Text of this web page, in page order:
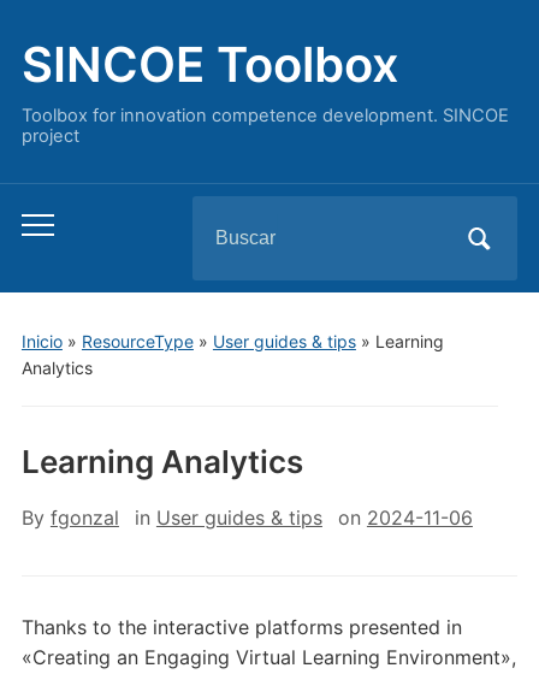
SINCOE Toolbox
Toolbox for innovation competence development. SINCOE
project
Alternar
menú
móvil
Inicio» ResourceType» User guides & tips» Learning
Analytics
Learning Analytics
By fgonzal in User guides & tips on 2024-11-06
Thanks to the interactive platforms presented in
«Creating an Engaging Virtual Learning Environment»,